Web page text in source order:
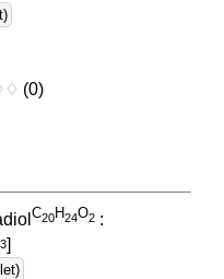
♢ (0)
C20H24O2 :
3]